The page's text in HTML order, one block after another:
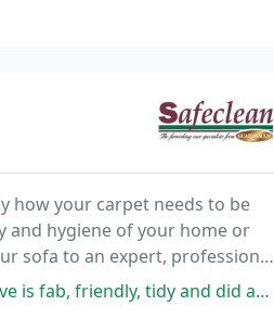
how your carpet needs to be
and hygiene of your home or
sofa to an expert, professional
did an excellent job I’m a very happy